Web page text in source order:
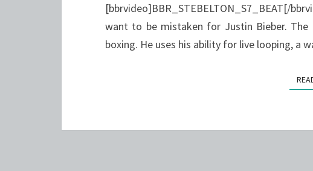
[bbrvideo]BBR_STEBELTON_S7_BEAT[/
want to be mistaken for Justin Bieber.
boxing. He uses his ability for live looping, a